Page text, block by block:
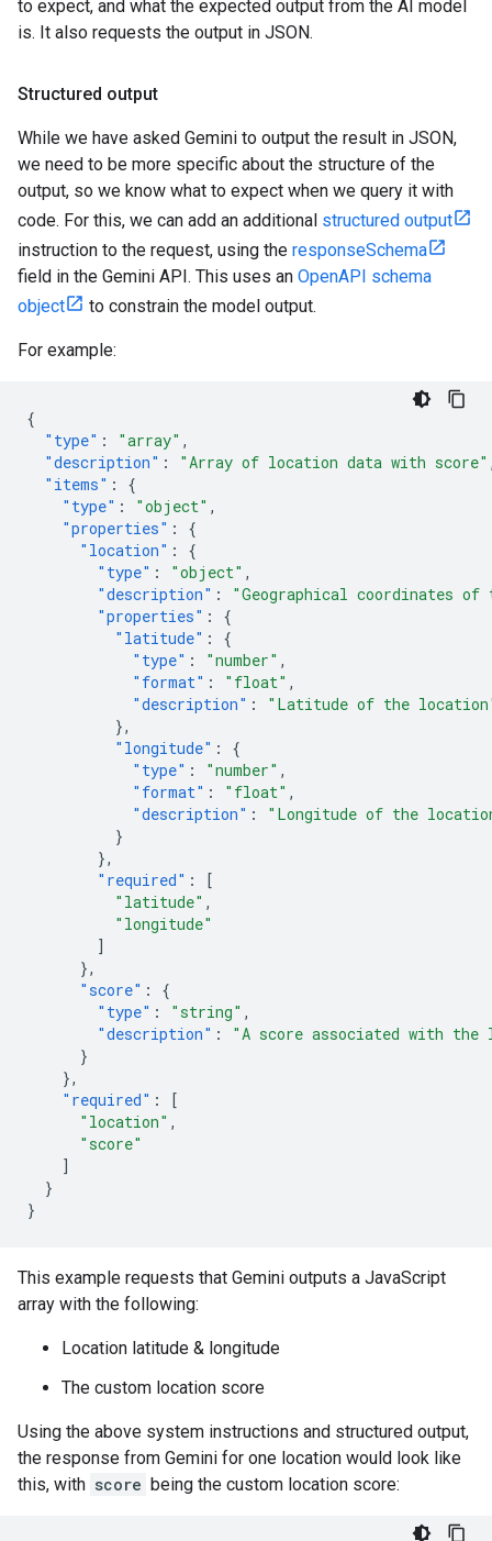
to expect, and what the expected output from the AI model
is. It also requests the output in JSON.
Structured output
While we have asked Gemini to output the result in JSON,
we need to be more specific about the structure of the
output, so we know what to expect when we query it with
code. For this, we can add an additional structured output
instruction to the request, using the responseSchema
field in the Gemini API. This uses an OpenAPI schema
object
to constrain the model output.
For example:
{
"type" : "array" ,
"description" : "Array of location data with score"
"items" :
{
"type" : "object" ,
"properties" :
{
"location" :
{
"type" : "object" ,
"description" :
"Geographical coordinates
"properties" :
{
"latitude" :
{
"type" : "number" ,
"format" : "float" ,
"description" :
"Latitude of the
},
"longitude" :
{
"type" : "number" ,
"format" : "float" ,
"description" :
"Longitude of the
}
},
"required" :
[
"latitude" ,
"longitude"
]
},
"score" :
{
"type" : "string" ,
"description" :
"A score associated with the
}
},
"required" :
[
"location" ,
"score"
]
}
}
This example requests that Gemini outputs a JavaScript
array with the following:
Location latitude & longitude
The custom location score
Using the above system instructions and structured output,
the response from Gemini for one location would look like
this, with score being the custom location score: